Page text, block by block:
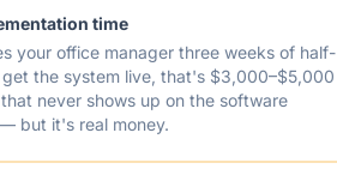
time
your office manager three weeks of half-
the system live, that's $3,000–$5,000
never shows up on the software
but it's real money.